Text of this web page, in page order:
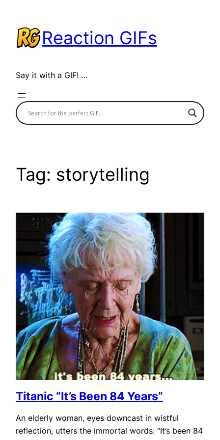
content
Reaction GIFs
Say it with a GIF! …
Tag: storytelling
Titanic “It’s Been 84 Years”
An elderly woman, eyes downcast in wistful
reflection, utters the immortal words: “It’s been 84